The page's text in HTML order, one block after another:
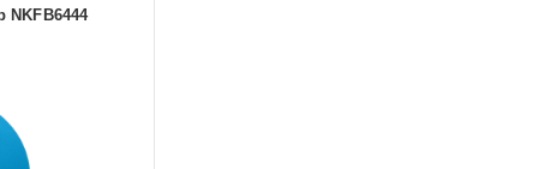
NKFB6444